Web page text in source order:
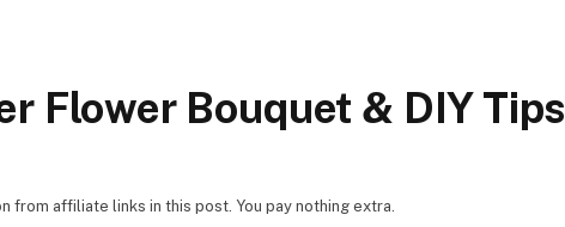
Flower Bouquet & DIY Tips
from affiliate links in this post. You pay nothing extra.